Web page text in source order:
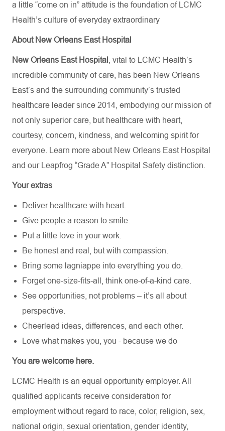
a little “come on in” attitude is the foundation of LCMC
Health’s culture of everyday extraordinary
About New Orleans East Hospital
New Orleans East Hospital
, vital to LCMC Health’s
incredible community of care, has been New Orleans
East’s and the surrounding community’s trusted
healthcare leader since 2014, embodying our mission of
not only superior care, but healthcare with heart,
courtesy, concern, kindness, and welcoming spirit for
everyone. Learn more about New Orleans East Hospital
and our Leapfrog “Grade A” Hospital Safety distinction.
Your extras
Deliver healthcare with heart.
Give people a reason to smile.
Put a little love in your work.
Be honest and real, but with compassion.
Bring some lagniappe into everything you do.
Forget one-size-fits-all, think one-of-a-kind care.
See opportunities, not problems – it’s all about
perspective.
Cheerlead ideas, differences, and each other.
Love what makes you, you - because we do
You are welcome here.
LCMC Health is an equal opportunity employer. All
qualified applicants receive consideration for
employment without regard to race, color, religion, sex,
national origin, sexual orientation, gender identity,